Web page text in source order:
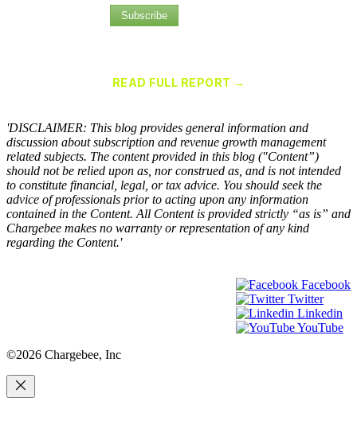
Subscribe
READ FULL REPORT →
'DISCLAIMER: This blog provides general information and
discussion about subscription and revenue growth management
related subjects. The content provided in this blog ("Content”)
should not be relied upon as, nor construed as, and is not intended
to constitute financial, legal, or tax advice. You should seek the
advice of professionals prior to acting upon any information
contained in the Content. All Content is provided strictly “as is” and
Chargebee makes no warranty or representation of any kind
regarding the Content.'
Facebook
Twitter
Linkedin
YouTube
©2026 Chargebee, Inc